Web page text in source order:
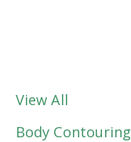
View All
Body Contouring